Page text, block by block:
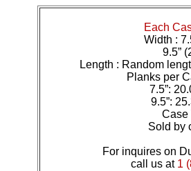
Each
Width :
9.5”
Length : Random
Planks per
7.5”:
9.5”:
Case
Sold by
For inquires on
call us at 1